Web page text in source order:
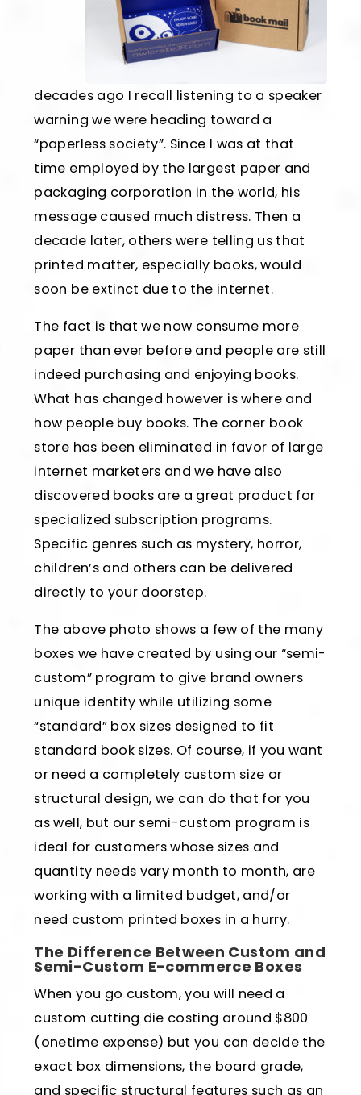
decades ago I recall listening to a speaker
warning we were heading toward a
“paperless society”. Since I was at that
time employed by the largest paper and
packaging corporation in the world, his
message caused much distress. Then a
decade later, others were telling us that
printed matter, especially books, would
soon be extinct due to the internet.
The fact is that we now consume more
paper than ever before and people are still
indeed purchasing and enjoying books.
What has changed however is where and
how people buy books. The corner book
store has been eliminated in favor of large
internet marketers and we have also
discovered books are a great product for
specialized subscription programs.
Specific genres such as mystery, horror,
children’s and others can be delivered
directly to your doorstep.
The above photo shows a few of the many
boxes we have created by using our “semi-
custom” program to give brand owners
unique identity while utilizing some
“standard” box sizes designed to fit
standard book sizes. Of course, if you want
or need a completely custom size or
structural design, we can do that for you
as well, but our semi-custom program is
ideal for customers whose sizes and
quantity needs vary month to month, are
working with a limited budget, and/or
need custom printed boxes in a hurry.
The Difference Between Custom and
Semi-Custom E-commerce Boxes
When you go custom, you will need a
custom cutting die costing around $800
(onetime expense) but you can decide the
exact box dimensions, the board grade,
and specific structural features such as an